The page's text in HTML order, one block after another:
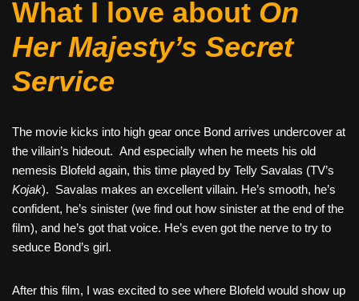
What I love about On
Her Majesty’s Secret
Service
The movie kicks into high gear once Bond arrives undercover at
the villain’s hideout. And especially when he meets his old
nemesis Blofeld again, this time played by Telly Savalas (TV’s
Kojak). Savalas makes an excellent villain. He’s smooth, he’s
confident, he’s sinister (we find out how sinister at the end of the
film), and he’s got that voice. He’s even got the nerve to try to
seduce Bond’s girl.
After this film, I was excited to see where Blofeld would show up